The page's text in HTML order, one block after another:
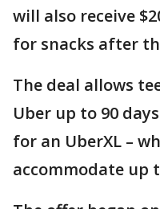
will also receive
for snacks after
The deal allows
Uber up to 90
for an UberXL –
accommodate up